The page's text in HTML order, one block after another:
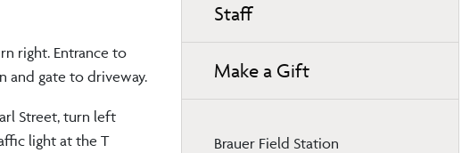
right. Entrance to
and gate to driveway.
Street, turn left
light at the T
Staff
Make a Gift
Brauer Field Station